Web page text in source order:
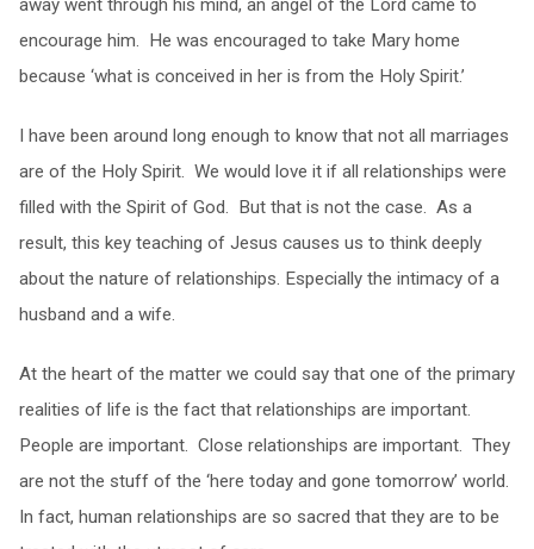
away went through his mind, an angel of the Lord came to
encourage him. He was encouraged to take Mary home
because ‘what is conceived in her is from the Holy Spirit.’
I have been around long enough to know that not all marriages
are of the Holy Spirit. We would love it if all relationships were
filled with the Spirit of God. But that is not the case. As a
result, this key teaching of Jesus causes us to think deeply
about the nature of relationships. Especially the intimacy of a
husband and a wife.
At the heart of the matter we could say that one of the primary
realities of life is the fact that relationships are important.
People are important. Close relationships are important. They
are not the stuff of the ‘here today and gone tomorrow’ world.
In fact, human relationships are so sacred that they are to be